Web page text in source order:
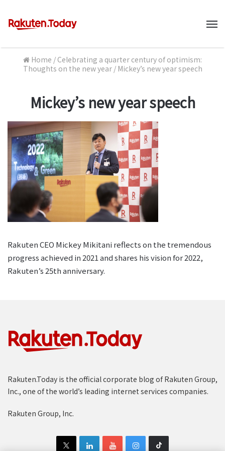
Home / Celebrating a quarter century of optimism:
Thoughts on the new year / Mickey’s new year speech
Mickey’s new year speech
Rakuten CEO Mickey Mikitani reflects on the tremendous
progress achieved in 2021 and shares his vision for 2022,
Rakuten’s 25th anniversary.
Rakuten.Today is the official corporate blog of Rakuten Group,
Inc., one of the world’s leading internet services companies.
Rakuten Group, Inc.